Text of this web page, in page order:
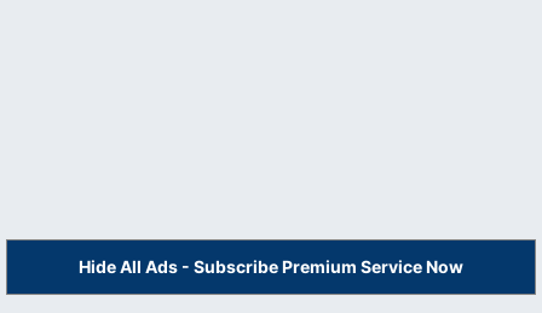
Hide All Ads - Subscribe Premium Service Now